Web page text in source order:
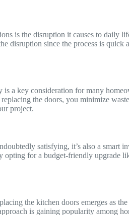
is the disruption it causes to daily
disruption since the process is
a key consideration for many
the doors, you minimize
project.
satisfying, it’s also a
opting for a budget-friendly
the kitchen doors emerges as
is gaining popularity among